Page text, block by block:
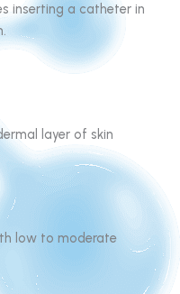
inserting a catheter in
layer of skin
low to moderate